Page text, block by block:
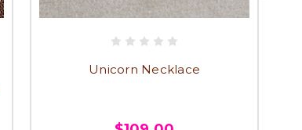
Unicorn Necklace